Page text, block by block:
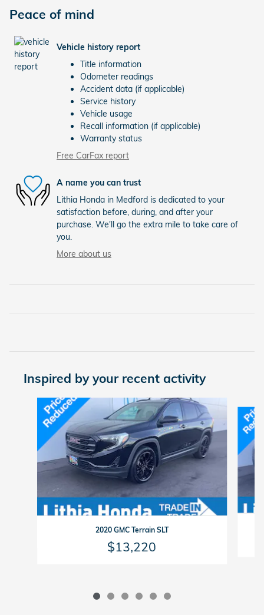
Peace of mind
Vehicle history report
Title information
Odometer readings
Accident data (if applicable)
Service history
Vehicle usage
Recall information (if applicable)
Warranty status
Free CarFax report
A name you can trust
Lithia Honda in Medford is dedicated to your
satisfaction before, during, and after your
purchase. We'll go the extra mile to take care of
you.
More about us
Inspired by your recent activity
Slide 1 of 6
2020 GMC Terrain SLT
$13,220